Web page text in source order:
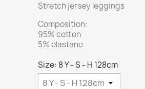
Stretch jersey leggings
Composition:
95% cotton
5% elastane
Size: 8 Y - S - H 128cm